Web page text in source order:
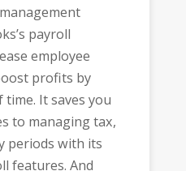
payroll
employee
profits by
It saves you
to managing tax,
periods with its
features. And